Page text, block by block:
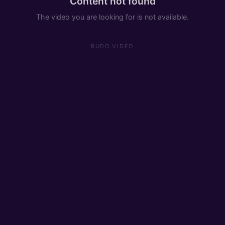
The video you are looking for is not available.
RUDO.VIDEO